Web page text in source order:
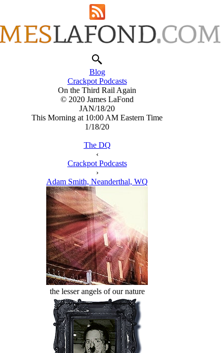
Blog
Crackpot Podcasts
On the Third Rail Again
© 2020 James LaFond
JAN/18/20
This Morning at 10:00 AM Eastern Time
1/18/20
The DQ
‹
Crackpot Podcasts
›
Adam Smith, Neanderthal, WQ
the lesser angels of our nature